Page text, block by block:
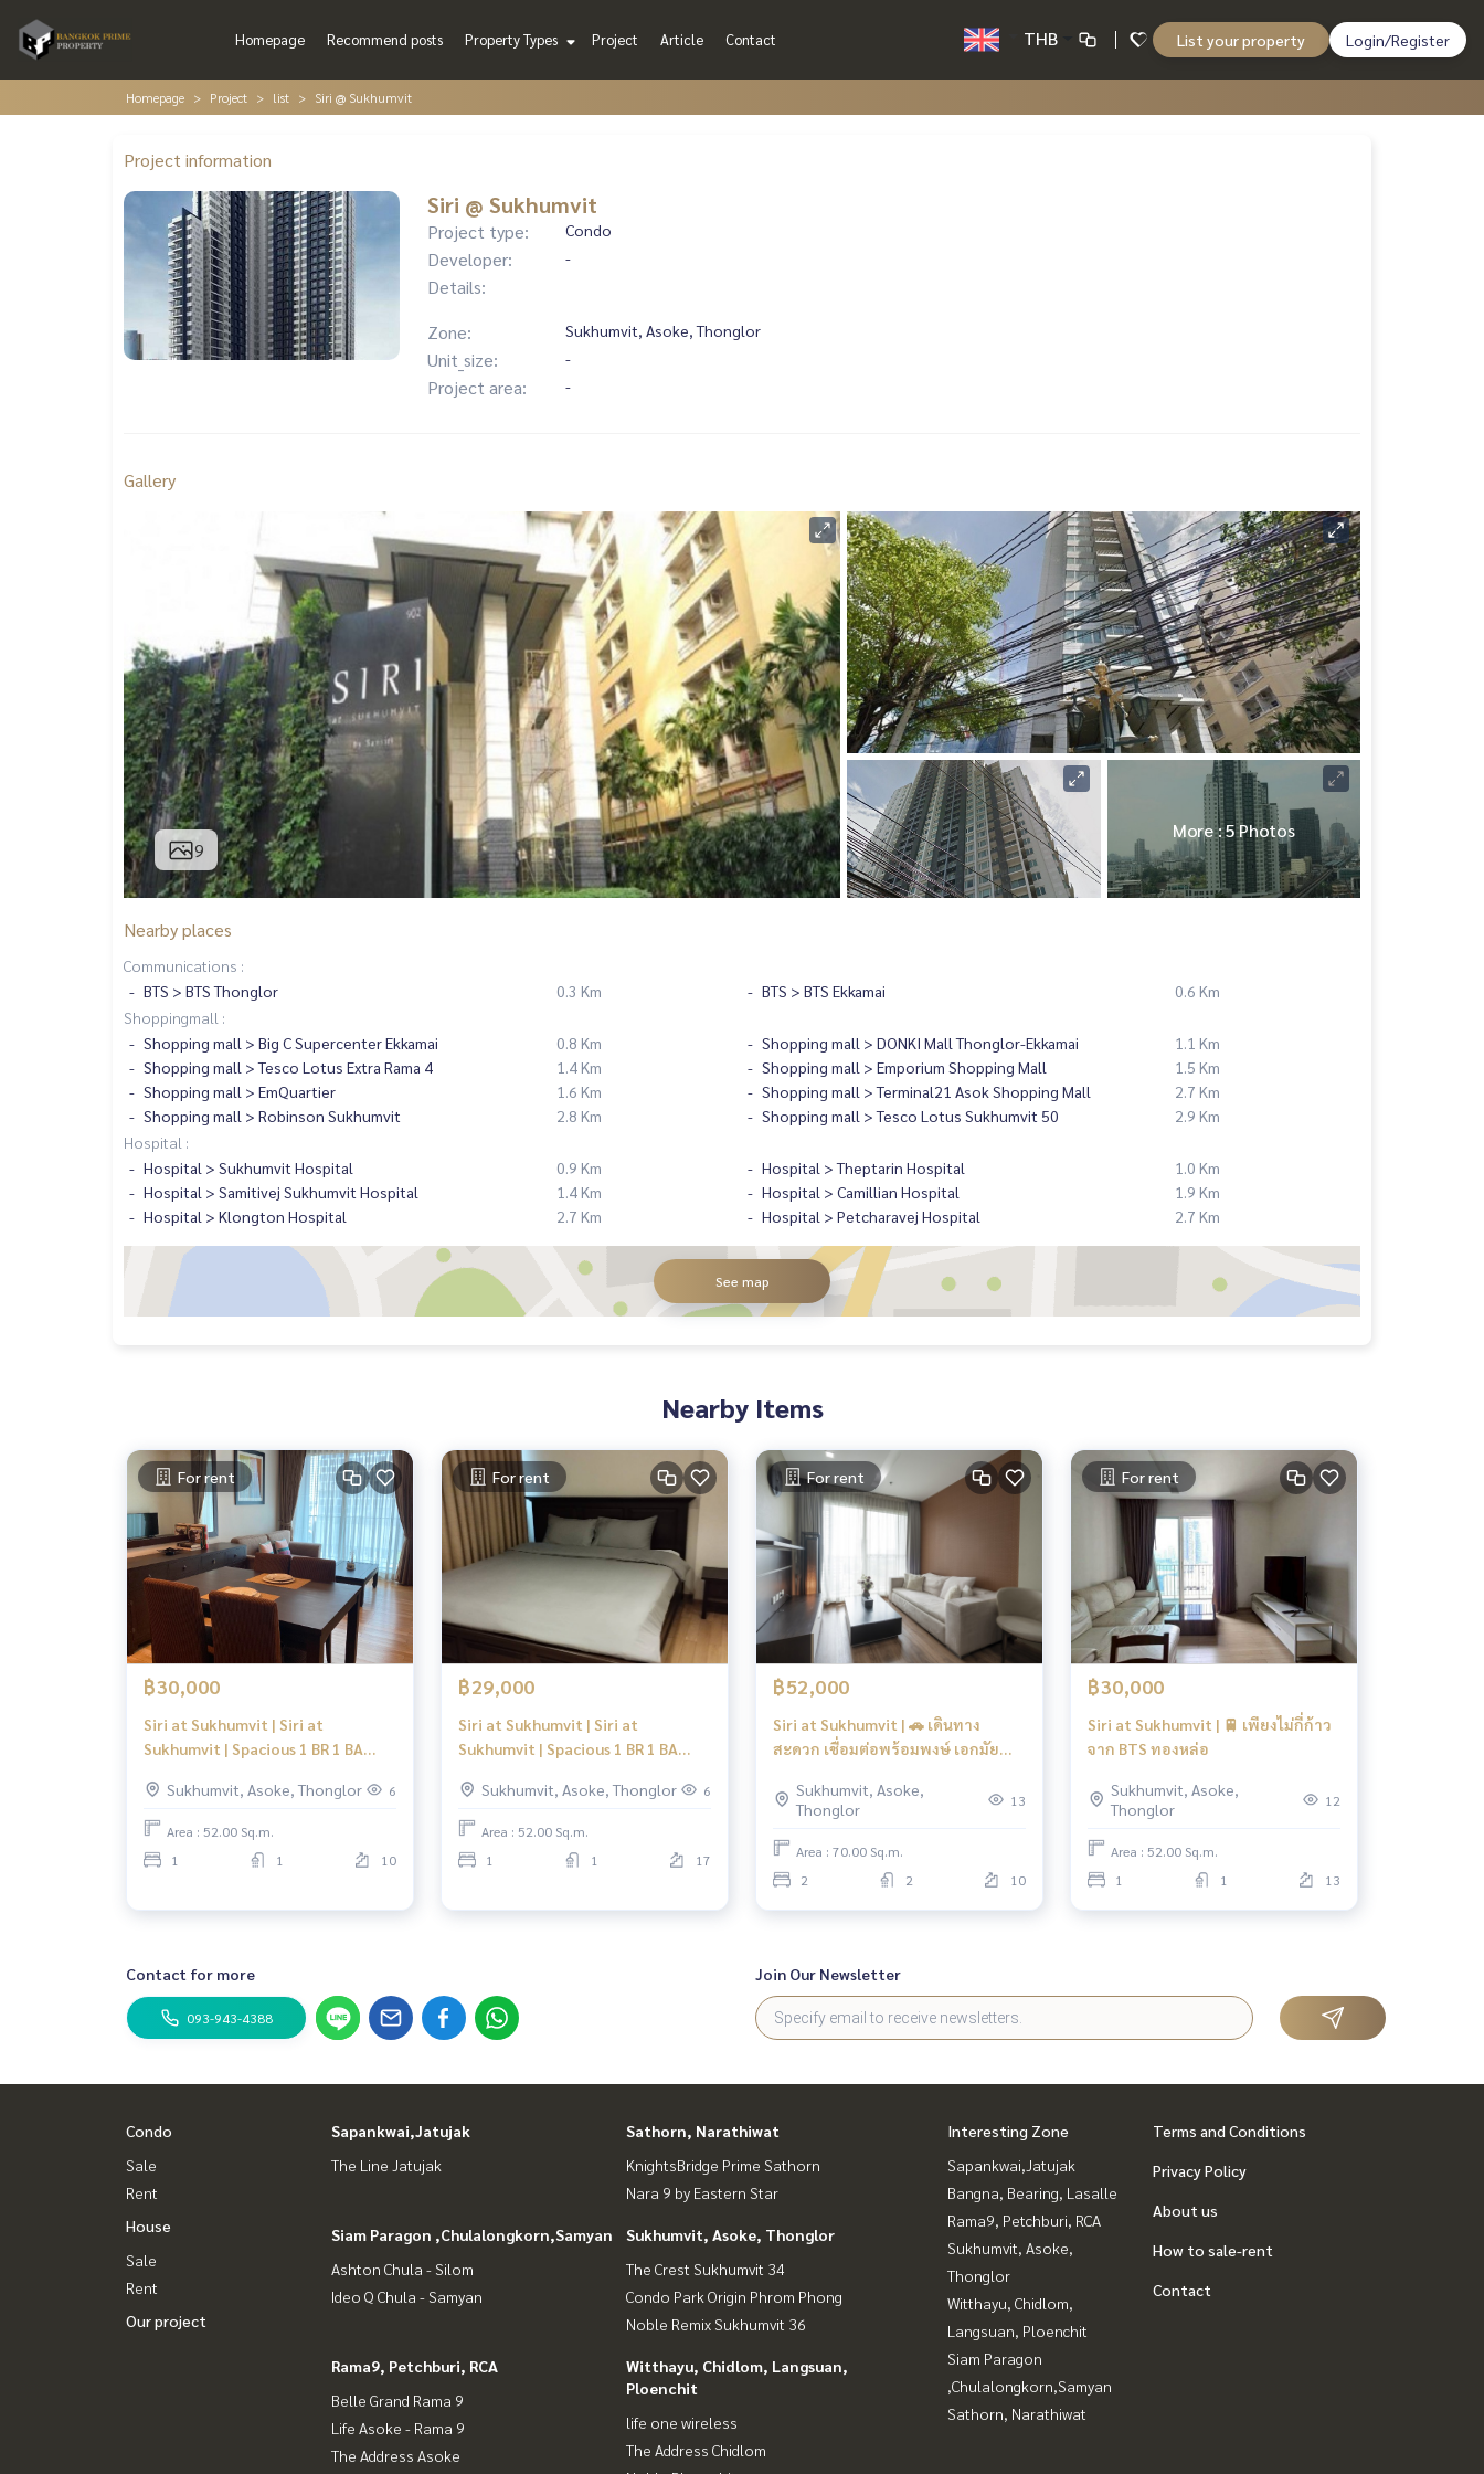
Homepage Recommend posts Property Types Project Article Contact THB List your property Login/Register
Homepage Project list Siri @ Sukhumvit
Project information
Siri @ Sukhumvit
Project type: Condo
Developer: -
Details:
Zone:
Sukhumvit, Asoke, Thonglor
Unit_size: -
Project area: -
Gallery
9
More : 5 Photos
Nearby places
Communications :
BTS > BTS Thonglor
0.3 Km BTS > BTS Ekkamai
0.6 Km
Shoppingmall :
Shopping mall > Big C Supercenter Ekkamai
0.8 Km Shopping mall > DONKI Mall Thonglor-Ekkamai
1.1 Km
Shopping mall > Tesco Lotus Extra Rama 4
1.4 Km Shopping mall > Emporium Shopping Mall
1.5 Km
Shopping mall > EmQuartier
1.6 Km Shopping mall > Terminal21 Asok Shopping Mall
2.7 Km
Shopping mall > Robinson Sukhumvit
2.8 Km Shopping mall > Tesco Lotus Sukhumvit 50
2.9 Km
Hospital :
Hospital > Sukhumvit Hospital
0.9 Km Hospital > Theptarin Hospital
1.0 Km
Hospital > Samitivej Sukhumvit Hospital
1.4 Km Hospital > Camillian Hospital
1.9 Km
Hospital > Klongton Hospital
2.7 Km Hospital > Petcharavej Hospital 2.7 Km
See map
Nearby Items
For rent
฿30,000
Siri at Sukhumvit | Siri at
Sukhumvit | Spacious 1 BR 1 BA
Quality in Thonglor
Sukhumvit, Asoke, Thonglor 6
Area : 52.00 Sq.m.
1
1 10
For rent
฿29,000
Siri at Sukhumvit | Siri at
Sukhumvit | Spacious 1 BR 1 BA
Quality in Thonglor
Sukhumvit, Asoke, Thonglor 6
Area : 52.00 Sq.m.
1
1 17
For rent
฿52,000
Siri at Sukhumvit | 🚗 เดินทาง
สะดวก เชื่อมต่อพร้อมพงษ์ เอกมัย
Sukhumvit, Asoke,
Thonglor
13
Area : 70.00 Sq.m.
2
2 10
For rent
฿30,000
Siri at Sukhumvit | 🚆 เพียงไม่กี่ก้าว
จาก BTS ทองหล่อ
Sukhumvit, Asoke,
Thonglor
12
Area : 52.00 Sq.m.
1
1 13
Contact for more
093-943-4388
Join Our Newsletter
Condo
Sale
Rent
House
Sale
Rent
Our project
Sapankwai,Jatujak
The Line Jatujak
Sathorn, Narathiwat
KnightsBridge Prime Sathorn
Nara 9 by Eastern Star
Siam Paragon ,Chulalongkorn,Samyan
Ashton Chula - Silom
Ideo Q Chula - Samyan
Sukhumvit, Asoke, Thonglor
The Crest Sukhumvit 34
Condo Park Origin Phrom Phong
Noble Remix Sukhumvit 36
Rama9, Petchburi, RCA
Belle Grand Rama 9
Life Asoke - Rama 9
The Address Asoke
Witthayu, Chidlom, Langsuan,
Ploenchit
life one wireless
The Address Chidlom
Interesting Zone
Sapankwai,Jatujak
Bangna, Bearing, Lasalle
Rama9, Petchburi, RCA
Sukhumvit, Asoke,
Thonglor
Witthayu, Chidlom,
Langsuan, Ploenchit
Siam Paragon
,Chulalongkorn,Samyan
Sathorn, Narathiwat
Terms and Conditions
Privacy Policy
About us
How to sale-rent
Contact